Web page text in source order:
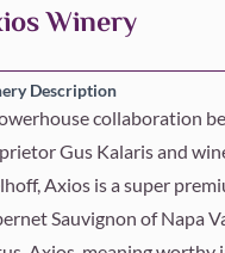
Winery
Description
collaboration
Gus Kalaris and
Axios is a super
Sauvignon of Napa